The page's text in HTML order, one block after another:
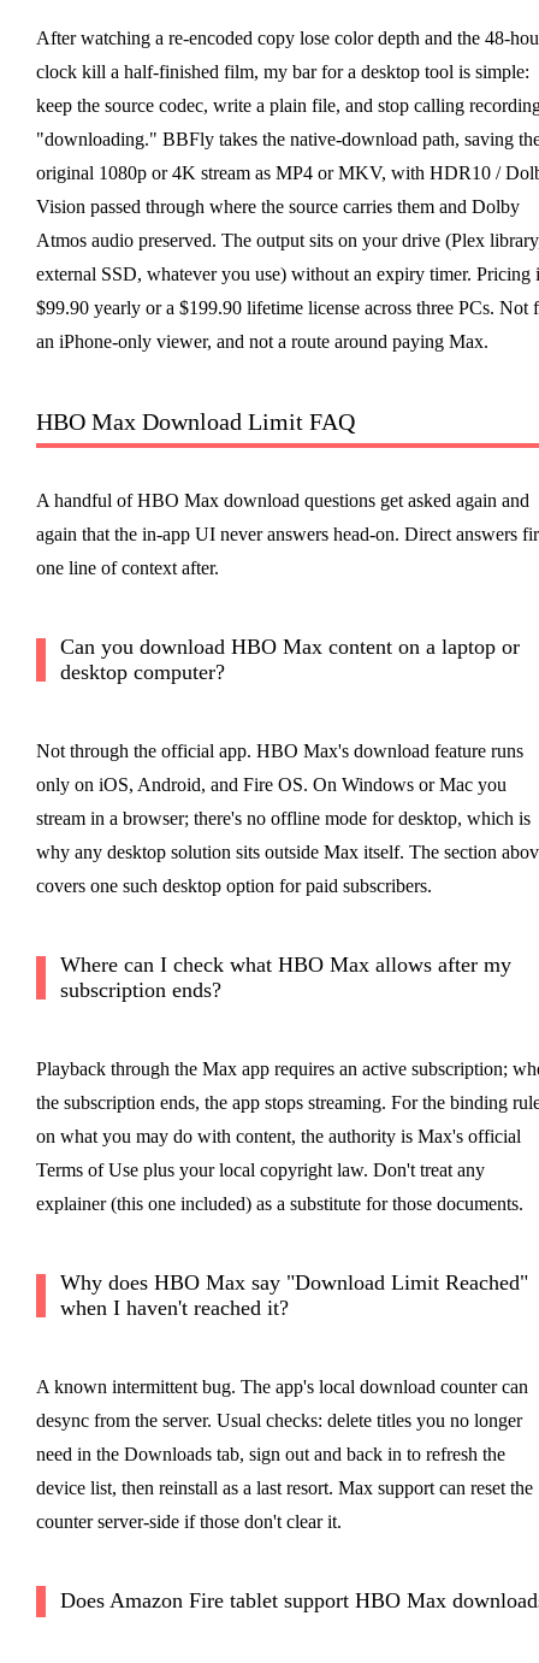
After watching a re-encoded copy lose color depth and the 48-
clock kill a half-finished film, my bar for a desktop tool is simple:
keep the source codec, write a plain file, and stop calling
"downloading." BBFly takes the native-download path, saving
original 1080p or 4K stream as MP4 or MKV, with HDR10 /
Vision passed through where the source carries them and Dolby
Atmos audio preserved. The output sits on your drive (Plex
external SSD, whatever you use) without an expiry timer. Pricing
$99.90 yearly or a $199.90 lifetime license across three PCs. Not
an iPhone-only viewer, and not a route around paying Max.
HBO Max Download Limit FAQ
A handful of HBO Max download questions get asked again and
again that the in-app UI never answers head-on. Direct answers
one line of context after.
Can you download HBO Max content on a laptop or
desktop computer?
Not through the official app. HBO Max's download feature runs
only on iOS, Android, and Fire OS. On Windows or Mac you
stream in a browser; there's no offline mode for desktop, which is
why any desktop solution sits outside Max itself. The section
covers one such desktop option for paid subscribers.
Where can I check what HBO Max allows after my
subscription ends?
Playback through the Max app requires an active subscription;
the subscription ends, the app stops streaming. For the binding
on what you may do with content, the authority is Max's official
Terms of Use plus your local copyright law. Don't treat any
explainer (this one included) as a substitute for those documents.
Why does HBO Max say "Download Limit Reached"
when I haven't reached it?
A known intermittent bug. The app's local download counter can
desync from the server. Usual checks: delete titles you no longer
need in the Downloads tab, sign out and back in to refresh the
device list, then reinstall as a last resort. Max support can reset the
counter server-side if those don't clear it.
Does Amazon Fire tablet support HBO Max